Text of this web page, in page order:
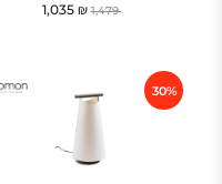
1,035 ₪ 1,479
30%